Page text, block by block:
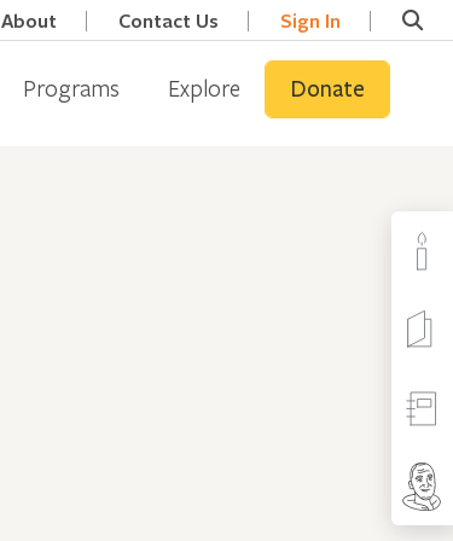
About Contact Us Sign In
Programs Explore Donate